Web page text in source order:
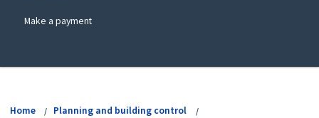
Make a payment
Home
Planning and building control